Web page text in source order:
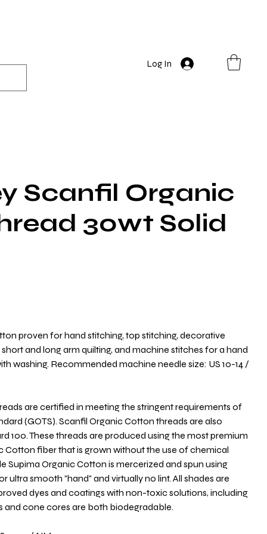
Log In
Scanfil Organic
30wt Solid
proven for hand stitching, top stitching, decorative
and long arm quilting, and machine stitches for a hand
washing. Recommended machine needle size: US 10-14 /
are certified in meeting the stringent requirements of
(GOTS). Scanfil Organic Cotton threads are also
100. These threads are produced using the most premium
Cotton fiber that is grown without the use of chemical
Supima Organic Cotton is mercerized and spun using
ultra smooth "hand" and virtually no lint. All shades are
dyes and coatings with non-toxic solutions, including
and cone cores are both biodegradable.